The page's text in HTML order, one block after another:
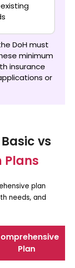
DoH must
minimum
insurance
or
vs
Plans
plan
needs, and
Plan